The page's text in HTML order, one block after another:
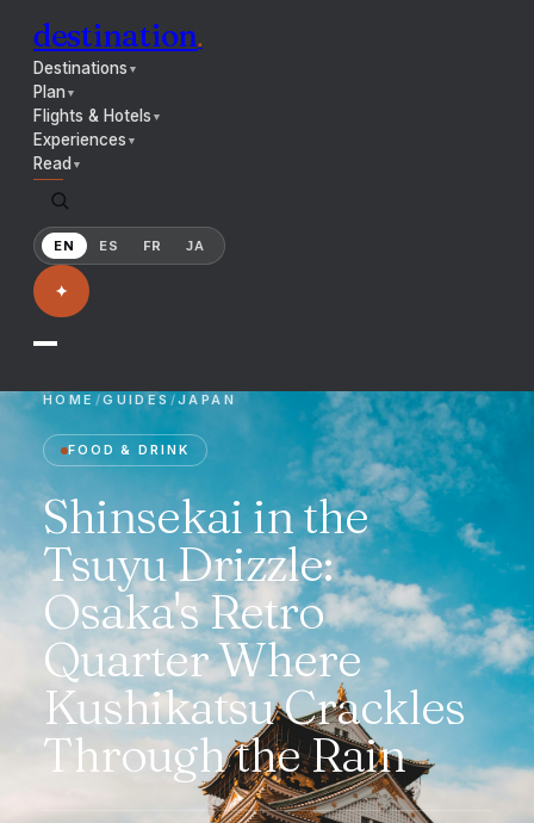
destination.
Destinations ▼
Plan▼
Flights & Hotels ▼
Experiences ▼
Read ▼
EN ES FR JA
✦
HOME /GUIDES /JAPAN
FOOD & DRINK
Shinsekai in the
Tsuyu Drizzle:
Osaka's Retro
Quarter Where
Kushikatsu Crackles
Through the Rain